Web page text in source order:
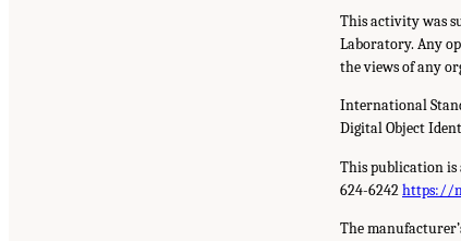
This activity was
Laboratory. Any
the views of any
International
Digital Object
This publication is
624-6242https://
The